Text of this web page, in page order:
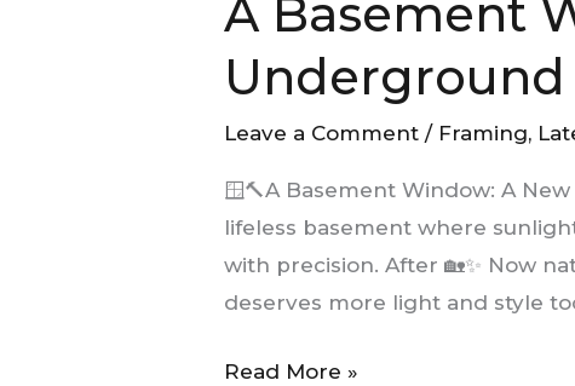
A Basement
Underground
Leave a Comment / Framing,
🪟🔨A Basement Window: A
lifeless basement where
with precision. After 🏡✨ Now
deserves more light and style
Window:
New
Read More »